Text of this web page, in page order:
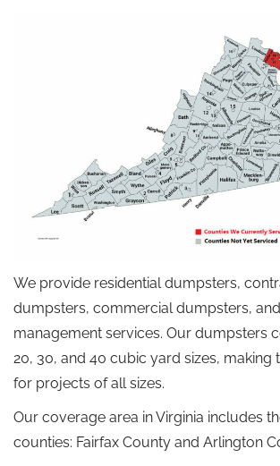
We provide residential dumpsters,
dumpsters, commercial dumpsters,
management services. Our dumpsters
20, 30, and 40 cubic yard sizes, making
for projects of all sizes.
Our coverage area in Virginia includes
counties: Fairfax County and Arlington